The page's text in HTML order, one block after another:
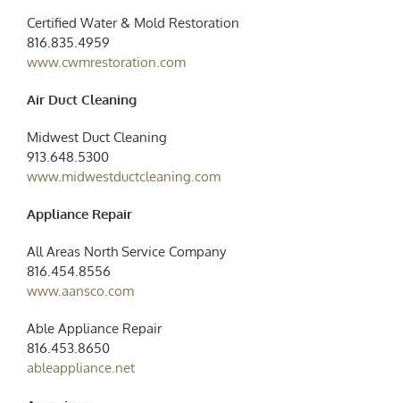
Certified Water & Mold Restoration
816.835.4959
www.cwmrestoration.com
Air Duct Cleaning
Midwest Duct Cleaning
913.648.5300
www.midwestductcleaning.com
Appliance Repair
All Areas North Service Company
816.454.8556
www.aansco.com
Able Appliance Repair
816.453.8650
ableappliance.net